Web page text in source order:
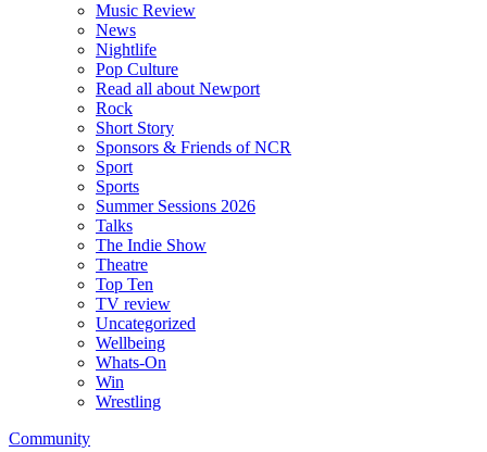
Music Review
News
Nightlife
Pop Culture
Read all about Newport
Rock
Short Story
Sponsors & Friends of NCR
Sport
Sports
Summer Sessions 2026
Talks
The Indie Show
Theatre
Top Ten
TV review
Uncategorized
Wellbeing
Whats-On
Win
Wrestling
Community